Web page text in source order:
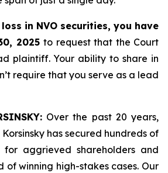
in NVO securities, you have
2025 to request that the Court
plaintiff. Your ability to share in
require that you serve as a lead
Over the past 20 years,
has secured hundreds of
for aggrieved shareholders and
winning high-stakes cases. Our